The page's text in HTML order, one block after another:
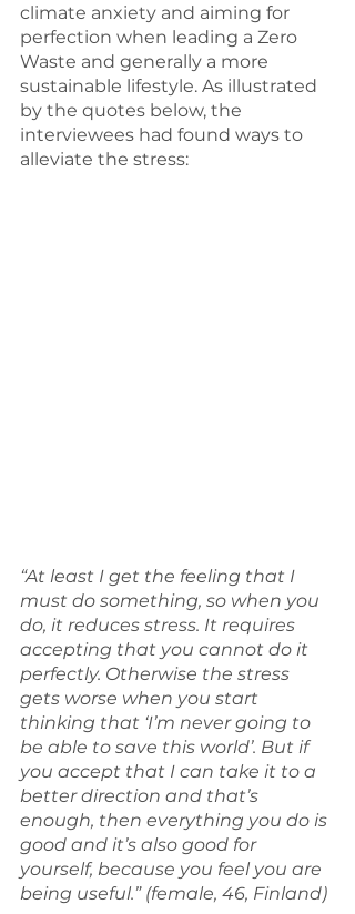
climate anxiety and aiming for
perfection when leading a Zero
Waste and generally a more
sustainable lifestyle. As illustrated
by the quotes below, the
interviewees had found ways to
alleviate the stress:
“At least I get the feeling that I
must do something, so when you
do, it reduces stress. It requires
accepting that you cannot do it
perfectly. Otherwise the stress
gets worse when you start
thinking that ‘I’m never going to
be able to save this world’. But if
you accept that I can take it to a
better direction and that’s
enough, then everything you do is
good and it’s also good for
yourself, because you feel you are
being useful.” (female, 46, Finland)